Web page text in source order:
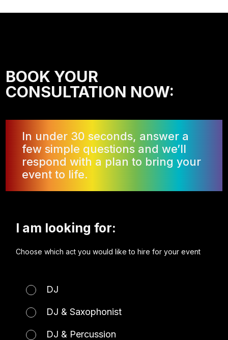
BOOK YOUR
CONSULTATION NOW:
In under 30 seconds, answer a
few simple questions and we’ll
respond with a plan to bring your
event to life.
I am looking for:
Choose which act you would like to hire for your event
DJ
DJ & Saxophonist
DJ & Percussion